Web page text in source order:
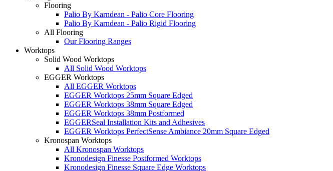
Flooring
Palio By Karndean - Palio Core Flooring
Palio By Karndean - Palio Rigid Flooring
All Flooring
Our Flooring Ranges
Worktops
Solid Wood Worktops
All Solid Wood Worktops
EGGER Worktops
All EGGER Worktops
EGGER Worktops 25mm Square Edged
EGGER Worktops 38mm Square Edged
EGGER Worktops 38mm Postformed
EGGERSeal Installation Kits and Adhesives
EGGER Worktops PerfectSense Ambiance 20mm Square Edged
Kronospan Worktops
All Kronospan Worktops
Kronodesign Finesse Postformed Worktops
Kronodesign Finesse Square Edge Worktops